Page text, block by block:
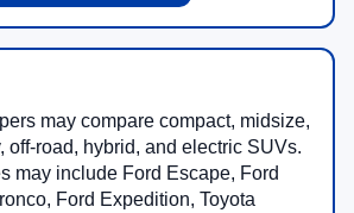
may compare compact, midsize,
off-road, hybrid, and electric SUVs.
may include Ford Escape, Ford
Ford Expedition, Toyota